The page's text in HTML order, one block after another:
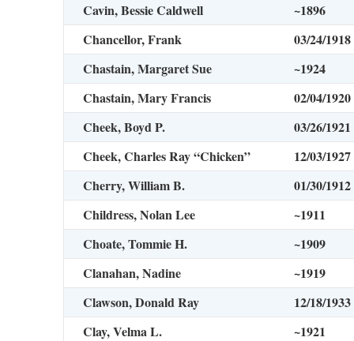
Cavin, Bessie Caldwell
~1896
Chancellor, Frank
03/24/1918
Chastain, Margaret Sue
~1924
Chastain, Mary Francis
02/04/1920
Cheek, Boyd P.
03/26/1921
Cheek, Charles Ray “Chicken”
12/03/1927
Cherry, William B.
01/30/1912
Childress, Nolan Lee
~1911
Choate, Tommie H.
~1909
Clanahan, Nadine
~1919
Clawson, Donald Ray
12/18/1933
Clay, Velma L.
~1921